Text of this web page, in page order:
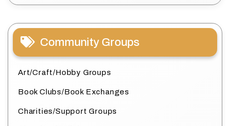
Community Groups
Art/Craft/Hobby Groups
Book Clubs/Book Exchanges
Charities/Support Groups